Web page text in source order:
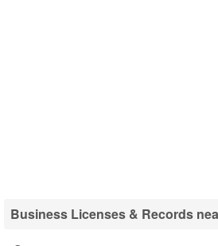
Business Licenses & Records